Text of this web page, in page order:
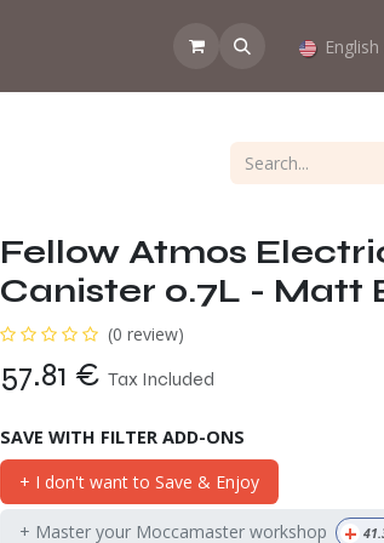
How does the webshop work?English
Fellow Atmos
Canister 0.7L - Matt
(0 review)
57.81 € Tax Included
SAVE WITH FILTER ADD-ONS
+ I don't want to Save & Enjoy
+ Master your Moccamaster workshop +